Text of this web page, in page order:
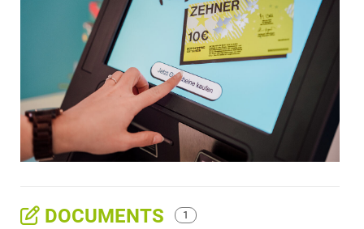
DOCUMENTS 1